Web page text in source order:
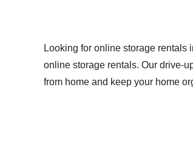
Looking for online storage rentals
online storage rentals. Our drive-
from home and keep your home